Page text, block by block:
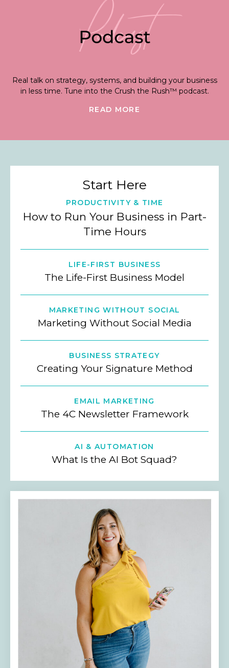
Real talk on strategy, systems, and building your business
in less time. Tune into the Crush the Rush™ podcast.
READ MORE
Start Here
PRODUCTIVITY & TIME
How to Run Your Business in Part-
Time Hours
LIFE-FIRST BUSINESS
The Life-First Business Model
MARKETING WITHOUT SOCIAL
Marketing Without Social Media
BUSINESS STRATEGY
Creating Your Signature Method
EMAIL MARKETING
The 4C Newsletter Framework
AI & AUTOMATION
What Is the AI Bot Squad?